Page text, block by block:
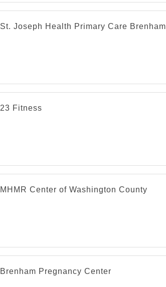
St. Joseph Health Primary Care Brenham
23 Fitness
MHMR Center of Washington County
Brenham Pregnancy Center